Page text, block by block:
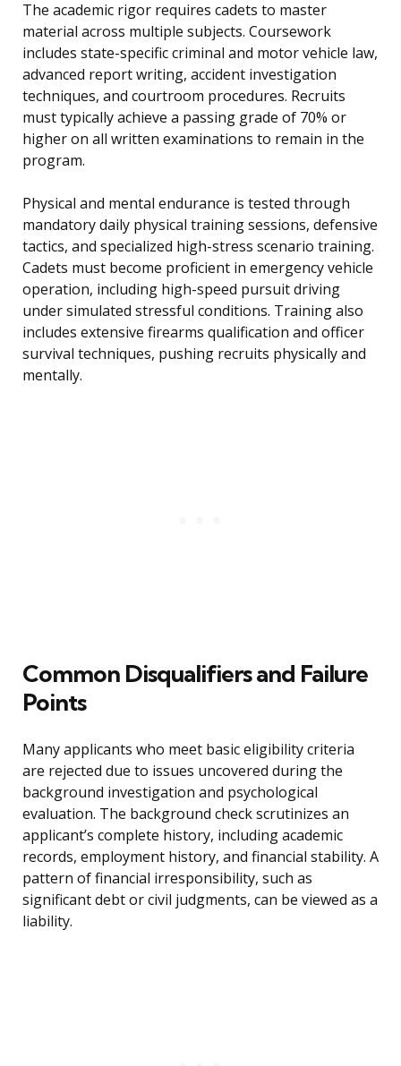
The academic rigor requires cadets to master
material across multiple subjects. Coursework
includes state-specific criminal and motor vehicle law,
advanced report writing, accident investigation
techniques, and courtroom procedures. Recruits
must typically achieve a passing grade of 70% or
higher on all written examinations to remain in the
program.
Physical and mental endurance is tested through
mandatory daily physical training sessions, defensive
tactics, and specialized high-stress scenario training.
Cadets must become proficient in emergency vehicle
operation, including high-speed pursuit driving
under simulated stressful conditions. Training also
includes extensive firearms qualification and officer
survival techniques, pushing recruits physically and
mentally.
Common Disqualifiers and Failure
Points
Many applicants who meet basic eligibility criteria
are rejected due to issues uncovered during the
background investigation and psychological
evaluation. The background check scrutinizes an
applicant’s complete history, including academic
records, employment history, and financial stability. A
pattern of financial irresponsibility, such as
significant debt or civil judgments, can be viewed as a
liability.